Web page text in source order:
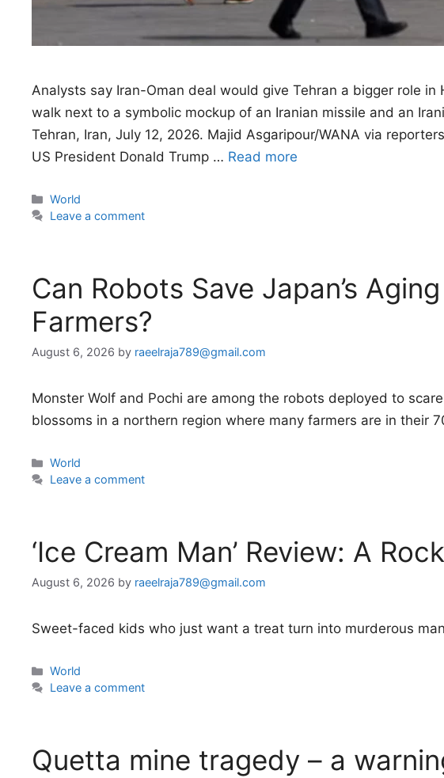
Analysts say Iran-Oman deal would give Tehran a bigger role in
walk next to a symbolic mockup of an Iranian missile and an
Tehran, Iran, July 12, 2026. Majid Asgaripour/WANA via
US President Donald Trump … Read more
Categories
World
Leave a comment
Can Robots Save Japan’s
Farmers?
August 6, 2026 by raeelraja789@gmail.com
Monster Wolf and Pochi are among the robots deployed to
blossoms in a northern region where many farmers are in their
Categories
World
Leave a comment
‘Ice Cream Man’ Review: A
August 6, 2026 by raeelraja789@gmail.com
Sweet-faced kids who just want a treat turn into murderous
Categories
World
Leave a comment
Quetta mine tragedy – a